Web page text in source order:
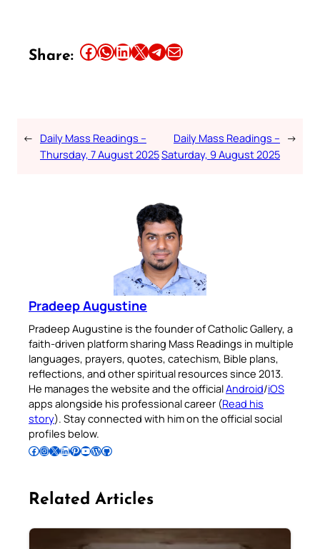
Share: Share this article on Facebook Share this article on WhatsApp Share this article on LinkedIn Share this article on X Share this article on TelegramEmail this Article
← Daily Mass Readings –
Thursday, 7 August 2025
Daily Mass Readings –
Saturday, 9 August 2025
→
Pradeep Augustine
Pradeep Augustine is the founder of Catholic Gallery, a
faith-driven platform sharing Mass Readings in multiple
languages, prayers, quotes, catechism, Bible plans,
reflections, and other spiritual resources since 2013.
He manages the website and the officialAndroid/iOS
apps alongside his professional career (Read his
story). Stay connected with him on the official social
profiles below.
Follow Pradeep on Facebook Follow Pradeep on InstagramFollow Pradeep on X Follow Pradeep on LinkedIn Follow Pradeep on Pinterest Subscribe to Pradeep’s Youtube Channel Follow Pradeep on WordPress Follow Pradeep on GitHub
Related Articles